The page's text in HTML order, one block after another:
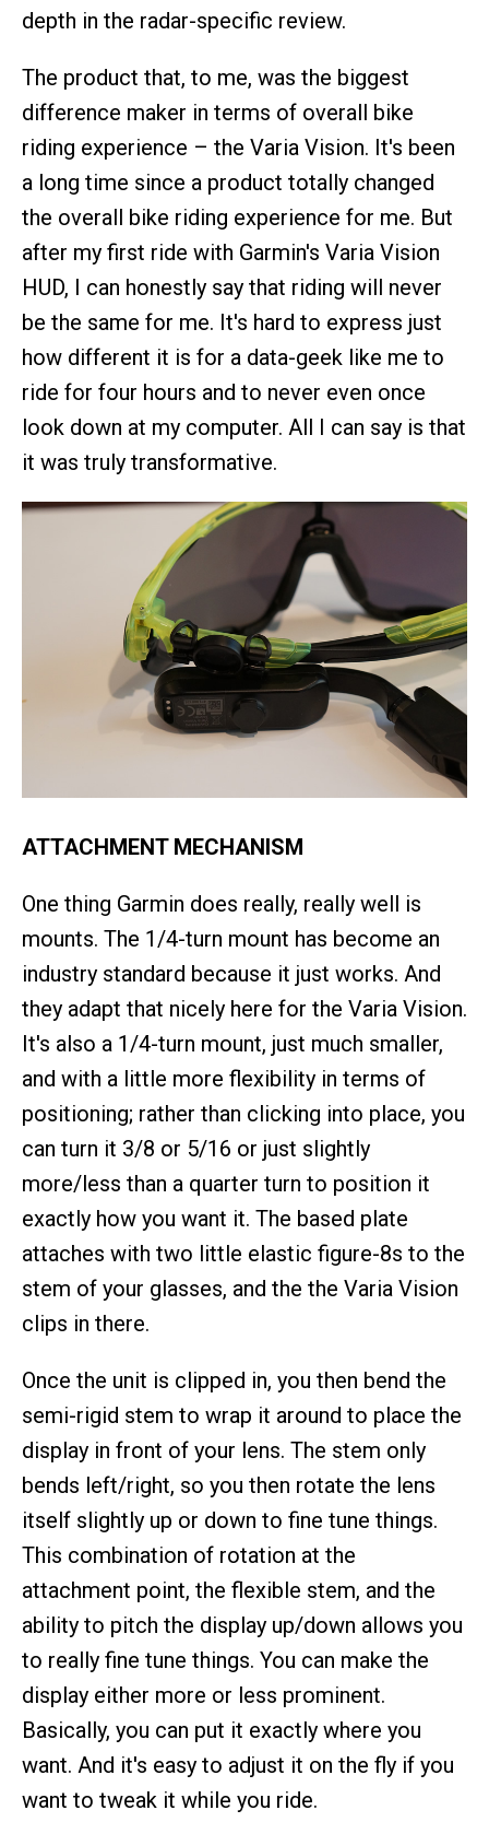
depth in the radar-specific review.
The product that, to me, was the biggest
difference maker in terms of overall bike
riding experience – the Varia Vision. It's been
a long time since a product totally changed
the overall bike riding experience for me. But
after my first ride with Garmin's Varia Vision
HUD, I can honestly say that riding will never
be the same for me. It's hard to express just
how different it is for a data-geek like me to
ride for four hours and to never even once
look down at my computer. All I can say is that
it was truly transformative.
ATTACHMENT MECHANISM
One thing Garmin does really, really well is
mounts. The 1/4-turn mount has become an
industry standard because it just works. And
they adapt that nicely here for the Varia Vision.
It's also a 1/4-turn mount, just much smaller,
and with a little more flexibility in terms of
positioning; rather than clicking into place, you
can turn it 3/8 or 5/16 or just slightly
more/less than a quarter turn to position it
exactly how you want it. The based plate
attaches with two little elastic figure-8s to the
stem of your glasses, and the the Varia Vision
clips in there.
Once the unit is clipped in, you then bend the
semi-rigid stem to wrap it around to place the
display in front of your lens. The stem only
bends left/right, so you then rotate the lens
itself slightly up or down to fine tune things.
This combination of rotation at the
attachment point, the flexible stem, and the
ability to pitch the display up/down allows you
to really fine tune things. You can make the
display either more or less prominent.
Basically, you can put it exactly where you
want. And it's easy to adjust it on the fly if you
want to tweak it while you ride.